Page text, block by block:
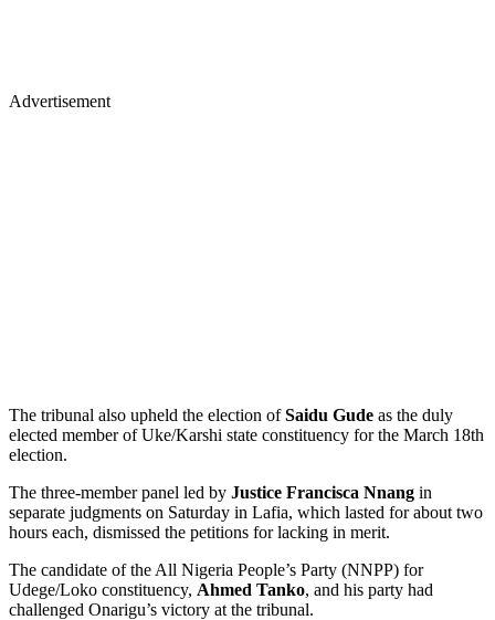
Advertisement
The tribunal also upheld the election ofSaidu Gude as the duly
elected member of Uke/Karshi state constituency for the March 18th
election.
The three-member panel led by Justice Francisca Nnang in
separate judgments on Saturday in Lafia, which lasted for about two
hours each, dismissed the petitions for lacking in merit.
The candidate of the All Nigeria People’s Party (NNPP) for
Udege/Loko constituency, Ahmed Tanko, and his party had
challenged Onarigu’s victory at the tribunal.